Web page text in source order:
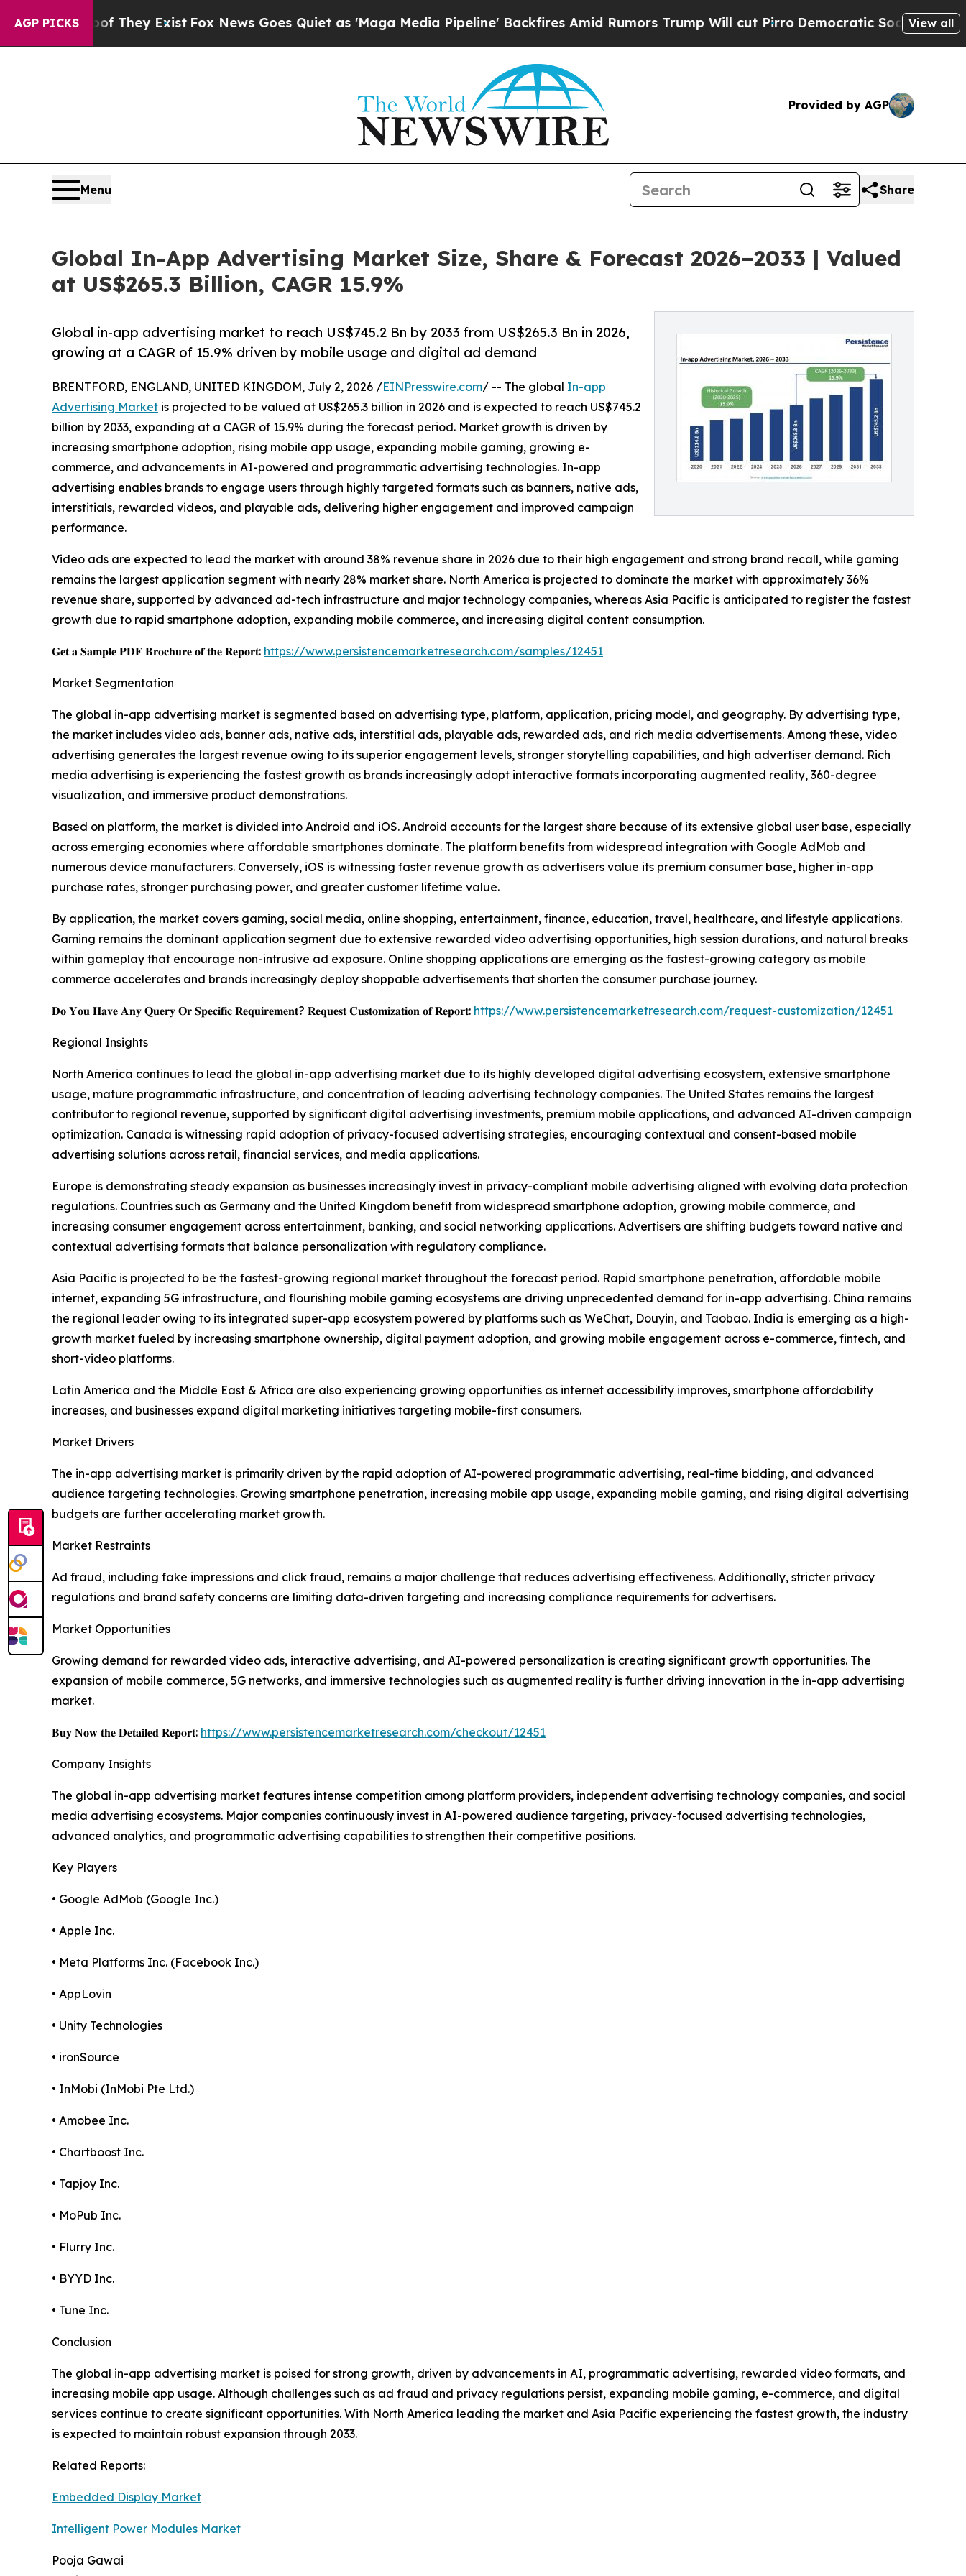
AGP PICKS
They Exist Fox News Goes Quiet as 'Maga Media Pipeline' Backfires Amid Rumors Trump Will cut PirroDemocratic Socialists of AmericaView all
Provided by AGP
Menu Share
Global In-App Advertising Market Size, Share & Forecast 2026–2033 | Valued
at US$265.3 Billion, CAGR 15.9%
Global in-app advertising market to reach US$745.2 Bn by 2033 from US$265.3 Bn in 2026,
growing at a CAGR of 15.9% driven by mobile usage and digital ad demand
BRENTFORD, ENGLAND, UNITED KINGDOM, July 2, 2026 /EINPresswire.com/ -- The global In-app
Advertising Market is projected to be valued at US$265.3 billion in 2026 and is expected to reach US$745.2
billion by 2033, expanding at a CAGR of 15.9% during the forecast period. Market growth is driven by
increasing smartphone adoption, rising mobile app usage, expanding mobile gaming, growing e-
commerce, and advancements in AI-powered and programmatic advertising technologies. In-app
advertising enables brands to engage users through highly targeted formats such as banners, native ads,
interstitials, rewarded videos, and playable ads, delivering higher engagement and improved campaign
performance.
Video ads are expected to lead the market with around 38% revenue share in 2026 due to their high engagement and strong brand recall, while gaming
remains the largest application segment with nearly 28% market share. North America is projected to dominate the market with approximately 36%
revenue share, supported by advanced ad-tech infrastructure and major technology companies, whereas Asia Pacific is anticipated to register the fastest
growth due to rapid smartphone adoption, expanding mobile commerce, and increasing digital content consumption.
𝐆𝐞𝐭 𝐚 𝐒𝐚𝐦𝐩𝐥𝐞 𝐏𝐃𝐅 𝐁𝐫𝐨𝐜𝐡𝐮𝐫𝐞 𝐨𝐟 𝐭𝐡𝐞 𝐑𝐞𝐩𝐨𝐫𝐭: https://www.persistencemarketresearch.com/samples/12451
Market Segmentation
The global in-app advertising market is segmented based on advertising type, platform, application, pricing model, and geography. By advertising type,
the market includes video ads, banner ads, native ads, interstitial ads, playable ads, rewarded ads, and rich media advertisements. Among these, video
advertising generates the largest revenue owing to its superior engagement levels, stronger storytelling capabilities, and high advertiser demand. Rich
media advertising is experiencing the fastest growth as brands increasingly adopt interactive formats incorporating augmented reality, 360-degree
visualization, and immersive product demonstrations.
Based on platform, the market is divided into Android and iOS. Android accounts for the largest share because of its extensive global user base, especially
across emerging economies where affordable smartphones dominate. The platform benefits from widespread integration with Google AdMob and
numerous device manufacturers. Conversely, iOS is witnessing faster revenue growth as advertisers value its premium consumer base, higher in-app
purchase rates, stronger purchasing power, and greater customer lifetime value.
By application, the market covers gaming, social media, online shopping, entertainment, finance, education, travel, healthcare, and lifestyle applications.
Gaming remains the dominant application segment due to extensive rewarded video advertising opportunities, high session durations, and natural breaks
within gameplay that encourage non-intrusive ad exposure. Online shopping applications are emerging as the fastest-growing category as mobile
commerce accelerates and brands increasingly deploy shoppable advertisements that shorten the consumer purchase journey.
𝐃𝐨 𝐘𝐨𝐮 𝐇𝐚𝐯𝐞 𝐀𝐧𝐲 𝐐𝐮𝐞𝐫𝐲 𝐎𝐫 𝐒𝐩𝐞𝐜𝐢𝐟𝐢𝐜 𝐑𝐞𝐪𝐮𝐢𝐫𝐞𝐦𝐞𝐧𝐭? 𝐑𝐞𝐪𝐮𝐞𝐬𝐭 𝐂𝐮𝐬𝐭𝐨𝐦𝐢𝐳𝐚𝐭𝐢𝐨𝐧 𝐨𝐟 𝐑𝐞𝐩𝐨𝐫𝐭: https://www.persistencemarketresearch.com/request-customization/12451
Regional Insights
North America continues to lead the global in-app advertising market due to its highly developed digital advertising ecosystem, extensive smartphone
usage, mature programmatic infrastructure, and concentration of leading advertising technology companies. The United States remains the largest
contributor to regional revenue, supported by significant digital advertising investments, premium mobile applications, and advanced AI-driven campaign
optimization. Canada is witnessing rapid adoption of privacy-focused advertising strategies, encouraging contextual and consent-based mobile
advertising solutions across retail, financial services, and media applications.
Europe is demonstrating steady expansion as businesses increasingly invest in privacy-compliant mobile advertising aligned with evolving data protection
regulations. Countries such as Germany and the United Kingdom benefit from widespread smartphone adoption, growing mobile commerce, and
increasing consumer engagement across entertainment, banking, and social networking applications. Advertisers are shifting budgets toward native and
contextual advertising formats that balance personalization with regulatory compliance.
Asia Pacific is projected to be the fastest-growing regional market throughout the forecast period. Rapid smartphone penetration, affordable mobile
internet, expanding 5G infrastructure, and flourishing mobile gaming ecosystems are driving unprecedented demand for in-app advertising. China remains
the regional leader owing to its integrated super-app ecosystem powered by platforms such as WeChat, Douyin, and Taobao. India is emerging as a high-
growth market fueled by increasing smartphone ownership, digital payment adoption, and growing mobile engagement across e-commerce, fintech, and
short-video platforms.
Latin America and the Middle East & Africa are also experiencing growing opportunities as internet accessibility improves, smartphone affordability
increases, and businesses expand digital marketing initiatives targeting mobile-first consumers.
Market Drivers
The in-app advertising market is primarily driven by the rapid adoption of AI-powered programmatic advertising, real-time bidding, and advanced
audience targeting technologies. Growing smartphone penetration, increasing mobile app usage, expanding mobile gaming, and rising digital advertising
budgets are further accelerating market growth.
Market Restraints
Ad fraud, including fake impressions and click fraud, remains a major challenge that reduces advertising effectiveness. Additionally, stricter privacy
regulations and brand safety concerns are limiting data-driven targeting and increasing compliance requirements for advertisers.
Market Opportunities
Growing demand for rewarded video ads, interactive advertising, and AI-powered personalization is creating significant growth opportunities. The
expansion of mobile commerce, 5G networks, and immersive technologies such as augmented reality is further driving innovation in the in-app advertising
market.
𝐁𝐮𝐲 𝐍𝐨𝐰 𝐭𝐡𝐞 𝐃𝐞𝐭𝐚𝐢𝐥𝐞𝐝 𝐑𝐞𝐩𝐨𝐫𝐭: https://www.persistencemarketresearch.com/checkout/12451
Company Insights
The global in-app advertising market features intense competition among platform providers, independent advertising technology companies, and social
media advertising ecosystems. Major companies continuously invest in AI-powered audience targeting, privacy-focused advertising technologies,
advanced analytics, and programmatic advertising capabilities to strengthen their competitive positions.
Key Players
• Google AdMob (Google Inc.)
• Apple Inc.
• Meta Platforms Inc. (Facebook Inc.)
• AppLovin
• Unity Technologies
• ironSource
• InMobi (InMobi Pte Ltd.)
• Amobee Inc.
• Chartboost Inc.
• Tapjoy Inc.
• MoPub Inc.
• Flurry Inc.
• BYYD Inc.
• Tune Inc.
Conclusion
The global in-app advertising market is poised for strong growth, driven by advancements in AI, programmatic advertising, rewarded video formats, and
increasing mobile app usage. Although challenges such as ad fraud and privacy regulations persist, expanding mobile gaming, e-commerce, and digital
services continue to create significant opportunities. With North America leading the market and Asia Pacific experiencing the fastest growth, the industry
is expected to maintain robust expansion through 2033.
Related Reports:
Embedded Display Market
Intelligent Power Modules Market
Pooja Gawai